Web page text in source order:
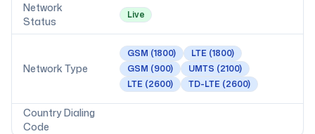
Network
Status
Live
Network Type
GSM (1800) LTE (1800)
GSM (900) UMTS (2100)
LTE (2600) TD-LTE (2600)
Country Dialing
Code